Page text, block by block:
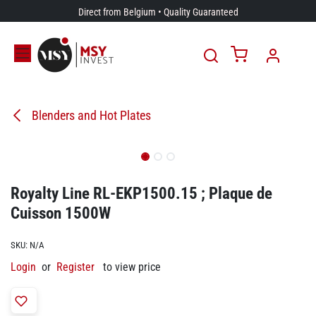
Skip to ContentDirect from Belgium • Quality Guaranteed
Blenders and Hot Plates
Royalty Line RL-EKP1500.15 ; Plaque de
Cuisson 1500W
SKU: N/A
Login or Register to view price